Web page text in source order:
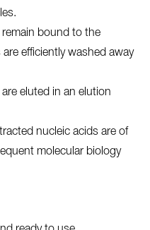
bound to the
efficiently washed away
eluted in an elution
nucleic acids are of
molecular biology